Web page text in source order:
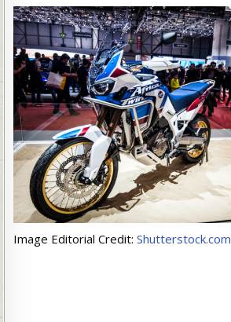
Image Editorial Credit: Shutterstock.com